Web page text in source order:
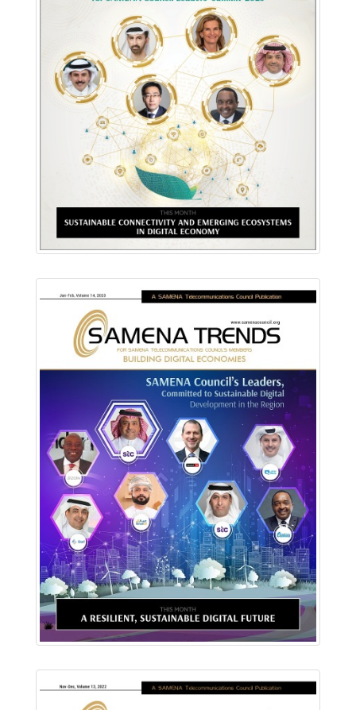
Download PDF
Read Online
Download PDF
Read Online